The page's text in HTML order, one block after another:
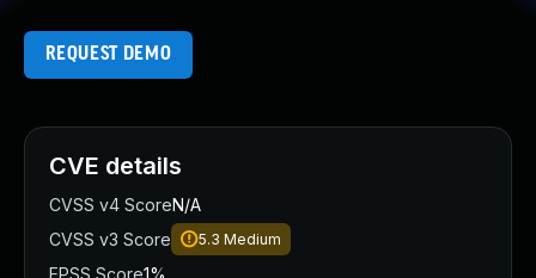
REQUEST DEMO
CVE details
CVSS v4 ScoreN/A
CVSS v3 Score
5.3 Medium
EPSS Score1%